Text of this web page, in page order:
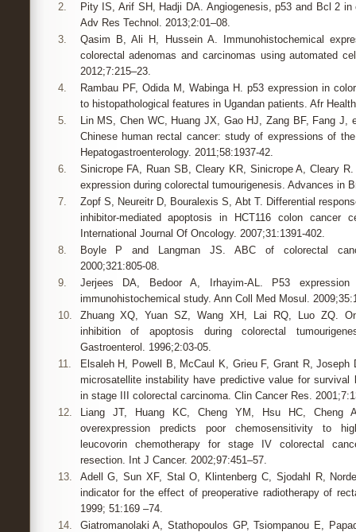
2.
Pity IS, Arif SH, Hadji DA. Angiogenesis, p53 and Bcl 2
Adv Res Technol. 2013;2:01–08.
3.
Qasim B, Ali H, Hussein A. Immunohistochemical
colorectal adenomas and carcinomas using automated
2012;7:215–23.
4.
Rambau PF, Odida M, Wabinga H. p53 expression in
to histopathological features in Ugandan patients. Afr
5.
Lin MS, Chen WC, Huang JX, Gao HJ, Zang BF, Fang J,
Chinese human rectal cancer: study of expressions of
Hepatogastroenterology. 2011;58:1937-42.
6.
Sinicrope FA, Ruan SB, Cleary KR, Sinicrope A, Cleary
expression during colorectal tumourigenesis. Advances in
7.
Zopf S, Neureitr D, Bouralexis S, Abt T. Differential
inhibitor-mediated apoptosis in HCT116 colon
International Journal Of Oncology. 2007;31:1391-402.
8.
Boyle P and Langman JS. ABC of colorectal
2000;321:805-08.
9.
Jerjees DA, Bedoor A, Irhayim-AL. P53
immunohistochemical study. Ann Coll Med Mosul.
10.
Zhuang XQ, Yuan SZ, Wang XH, Lai RQ, Luo ZQ.
inhibition of apoptosis during colorectal
Gastroenterol. 1996;2:03-05.
11.
Elsaleh H, Powell B, McCaul K, Grieu F, Grant R, Joseph
microsatellite instability have predictive value for survival
in stage III colorectal carcinoma. Clin Cancer Res.
12.
Liang JT, Huang KC, Cheng YM, Hsu HC,
overexpression predicts poor chemosensitivity to
leucovorin chemotherapy for stage IV colorectal
resection. Int J Cancer. 2002;97:451–57.
13.
Adell G, Sun XF, Stal O, Klintenberg C, Sjodahl R,
indicator for the effect of preoperative radiotherapy of
1999; 51:169 –74.
14.
Giatromanolaki A, Stathopoulos GP, Tsiompanou E,